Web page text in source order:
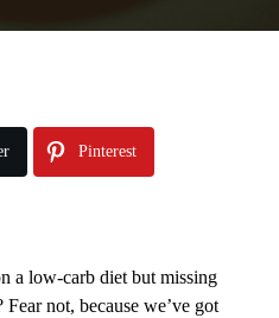
Pinterest
a low-carb diet but missing
not, because we’ve got